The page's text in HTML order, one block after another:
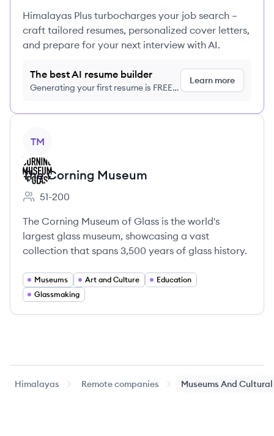
Himalayas Plus turbocharges your job search –
craft tailored resumes, personalized cover letters,
and prepare for your next interview with AI.
The best AI resume builder
Generating your first resume is FREE,
Learn more
TM
The Corning Museum
Employee count:
51-200
The Corning Museum of Glass is the world's
largest glass museum, showcasing a vast
collection that spans 3,500 years of glass history.
Museums Art and Culture
Education
Glassmaking
Himalayas Remote companies Museums And